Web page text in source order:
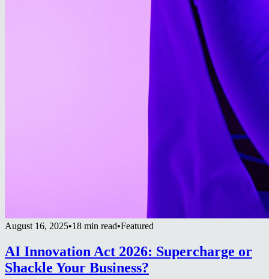
August 16, 2025•18 min read•Featured
AI Innovation Act 2026: Supercharge or
Shackle Your Business?